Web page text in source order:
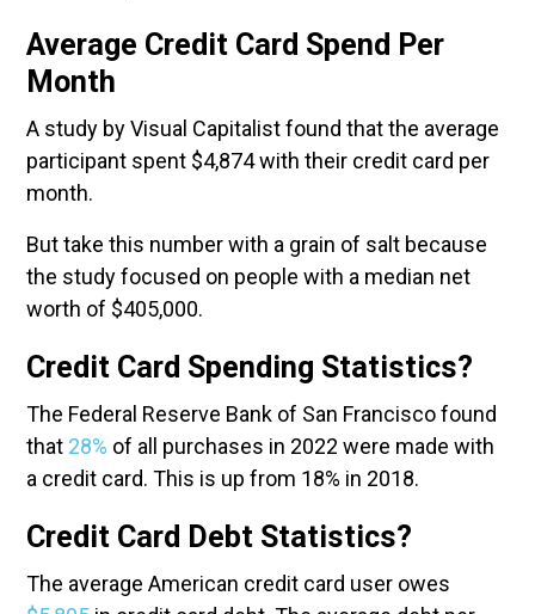
Average Credit Card Spend Per
Month
A study by Visual Capitalist found that the average
participant spent $4,874 with their credit card per
month.
But take this number with a grain of salt because
the study focused on people with a median net
worth of $405,000.
Credit Card Spending Statistics?
The Federal Reserve Bank of San Francisco found
that 28% of all purchases in 2022 were made with
a credit card. This is up from 18% in 2018.
Credit Card Debt Statistics?
The average American credit card user owes